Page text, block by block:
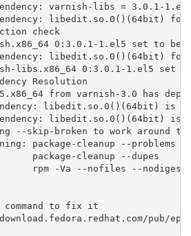
varnish-libs = 3.0.1-
libedit.so.0()(64bit) for
check
0:3.0.1-1.el5 set to be
libedit.so.0()(64bit) for
libs.x86_64 0:3.0.1-1.el5 set to
Resolution
from varnish-3.0 has
libedit.so.0()(64bit) is
libedit.so.0()(64bit) is
--skip-broken to work around
package-cleanup --problems
package-cleanup --dupes
command to fix it
pub/